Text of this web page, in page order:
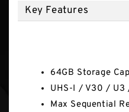
Key Features
64GB Storage
UHS-I / V30 / U3
Max Sequential